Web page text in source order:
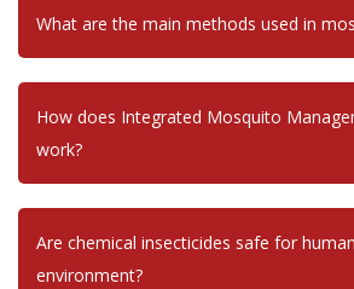
What are the main methods used in
How does Integrated Mosquito
work?
Are chemical insecticides safe for
environment?